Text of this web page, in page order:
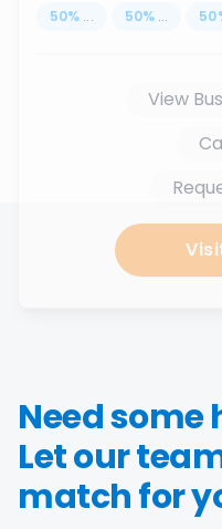
50% ... 50% ... 50
View
Need some
Let our
match for